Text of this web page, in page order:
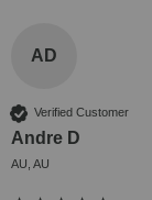
AD
Verified Customer
Andre D
AU, AU